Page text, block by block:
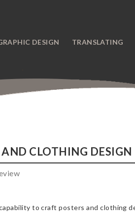
DESIGN TRANSLATING
AND CLOTHING DESIGN
to craft posters and clothing